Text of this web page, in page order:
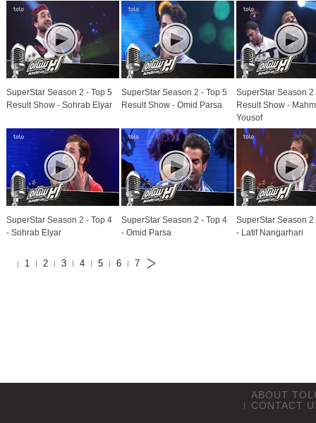
SuperStar Season 2 - Top 5
Result Show - Sohrab Elyar
SuperStar Season 2 - Top 5
Result Show - Omid Parsa
SuperStar Season 2
Result Show -
Yousof
SuperStar Season 2 - Top 4
- Sohrab Elyar
SuperStar Season 2 - Top 4
- Omid Parsa
SuperStar Season 2
- Latif Nangarhari
1 2 3 4 5 6 7
ABOUT
CONTACT